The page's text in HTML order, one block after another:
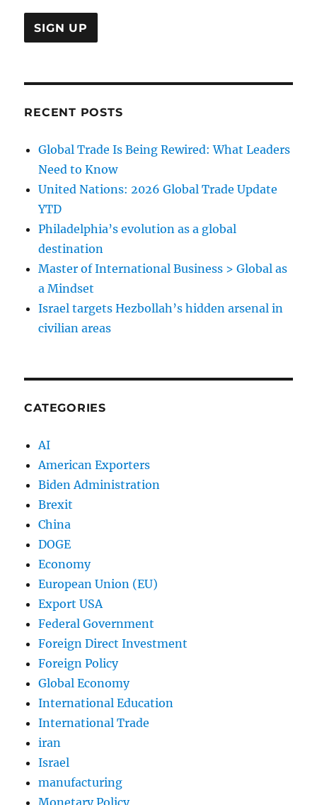
RECENT POSTS
Global Trade Is Being Rewired: What Leaders
Need to Know
United Nations: 2026 Global Trade Update
YTD
Philadelphia’s evolution as a global
destination
Master of International Business > Global as
a Mindset
Israel targets Hezbollah’s hidden arsenal in
civilian areas
CATEGORIES
AI
American Exporters
Biden Administration
Brexit
China
DOGE
Economy
European Union (EU)
Export USA
Federal Government
Foreign Direct Investment
Foreign Policy
Global Economy
International Education
International Trade
iran
Israel
manufacturing